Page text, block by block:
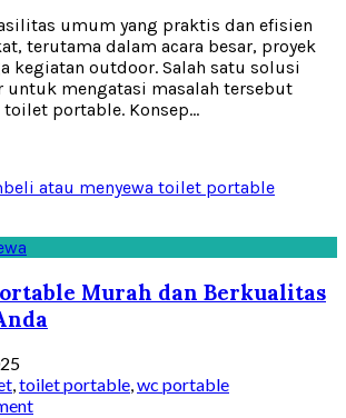
umum yang praktis dan efisien
terutama dalam acara besar, proyek
kegiatan outdoor. Salah satu solusi
untuk mengatasi masalah tersebut
toilet portable. Konsep...
Murah dan Berkualitas
,toilet portable,wc portable